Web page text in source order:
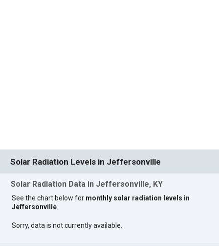
Solar Radiation Levels in Jeffersonville
Solar Radiation Data in Jeffersonville, KY
See the chart below for monthly solar radiation levels in
Jeffersonville.
Sorry, data is not currently available.